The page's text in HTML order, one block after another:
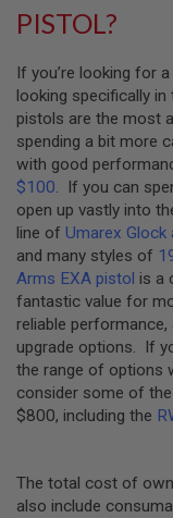
S
M
O
D
E
L
G
U
S
A
I
S
O
F
T
B
O
N
R
D
PISTOL?
If you’re looking for
looking specifically
pistols are the most
spending a bit more
with good
$100. If you can
open up vastly into
line of Umarex
and many styles of
Arms EXA pistol is a
fantastic value for
reliable
upgrade options. If
the range of options
consider some of
$800, including the
The total cost of
also include